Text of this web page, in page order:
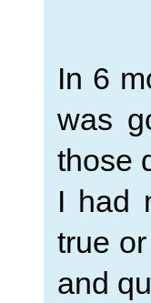
In 6
was
those
I had
true
and